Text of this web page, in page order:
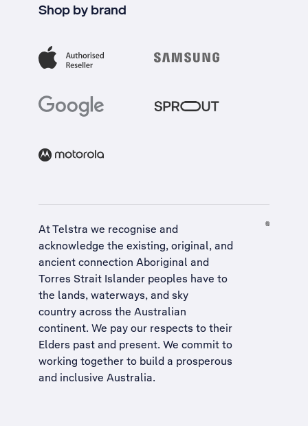
Shop by brand
At Telstra we recognise and
acknowledge the existing, original, and
ancient connection Aboriginal and
Torres Strait Islander peoples have to
the lands, waterways, and sky
country across the Australian
continent. We pay our respects to their
Elders past and present. We commit to
working together to build a prosperous
and inclusive Australia.